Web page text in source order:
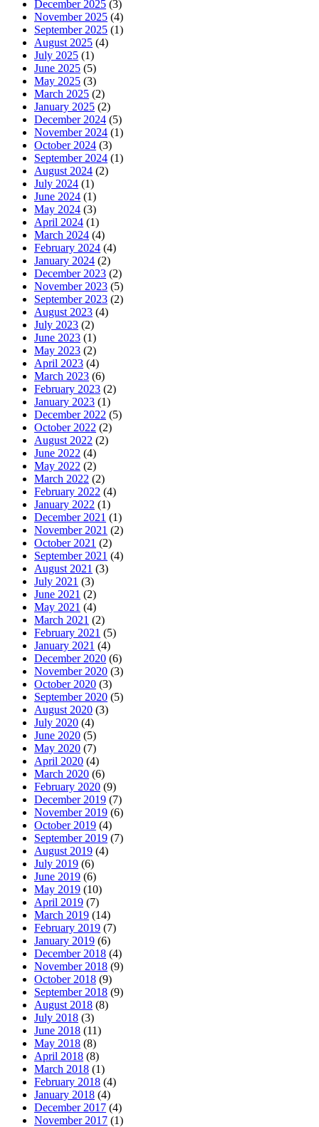
December 2025 (3)
November 2025 (4)
September 2025 (1)
August 2025 (4)
July 2025 (1)
June 2025 (5)
May 2025 (3)
March 2025 (2)
January 2025 (2)
December 2024 (5)
November 2024 (1)
October 2024 (3)
September 2024 (1)
August 2024 (2)
July 2024 (1)
June 2024 (1)
May 2024 (3)
April 2024 (1)
March 2024 (4)
February 2024 (4)
January 2024 (2)
December 2023 (2)
November 2023 (5)
September 2023 (2)
August 2023 (4)
July 2023 (2)
June 2023 (1)
May 2023 (2)
April 2023 (4)
March 2023 (6)
February 2023 (2)
January 2023 (1)
December 2022 (5)
October 2022 (2)
August 2022 (2)
June 2022 (4)
May 2022 (2)
March 2022 (2)
February 2022 (4)
January 2022 (1)
December 2021 (1)
November 2021 (2)
October 2021 (2)
September 2021 (4)
August 2021 (3)
July 2021 (3)
June 2021 (2)
May 2021 (4)
March 2021 (2)
February 2021 (5)
January 2021 (4)
December 2020 (6)
November 2020 (3)
October 2020 (3)
September 2020 (5)
August 2020 (3)
July 2020 (4)
June 2020 (5)
May 2020 (7)
April 2020 (4)
March 2020 (6)
February 2020 (9)
December 2019 (7)
November 2019 (6)
October 2019 (4)
September 2019 (7)
August 2019 (4)
July 2019 (6)
June 2019 (6)
May 2019 (10)
April 2019 (7)
March 2019 (14)
February 2019 (7)
January 2019 (6)
December 2018 (4)
November 2018 (9)
October 2018 (9)
September 2018 (9)
August 2018 (8)
July 2018 (3)
June 2018 (11)
May 2018 (8)
April 2018 (8)
March 2018 (1)
February 2018 (4)
January 2018 (4)
December 2017 (4)
November 2017 (1)